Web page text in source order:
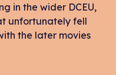
in the wider DCEU,
unfortunately fell
the later movies